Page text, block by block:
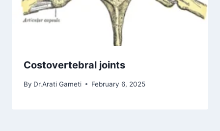
Costovertebral joints
By Dr.Arati Gameti February 6, 2025